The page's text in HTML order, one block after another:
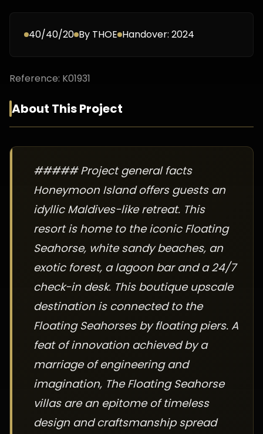
40/40/20 By THOE Handover: 2024
Reference: K01931
About This Project
##### Project general facts
Honeymoon Island offers guests an
idyllic Maldives-like retreat. This
resort is home to the iconic Floating
Seahorse, white sandy beaches, an
exotic forest, a lagoon bar and a 24/7
check-in desk. This boutique upscale
destination is connected to the
Floating Seahorses by floating piers. A
feat of innovation achieved by a
marriage of engineering and
imagination, The Floating Seahorse
villas are an epitome of timeless
design and craftsmanship spread